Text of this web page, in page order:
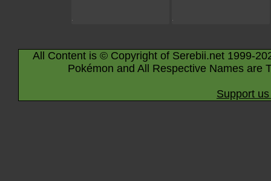
All Content is © Copyright of Serebii.net 1999-
Pokémon and All Respective Names are
Support